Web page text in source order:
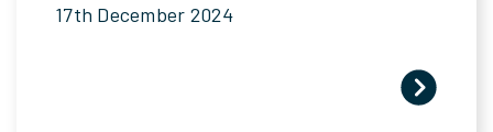
17th December 2024